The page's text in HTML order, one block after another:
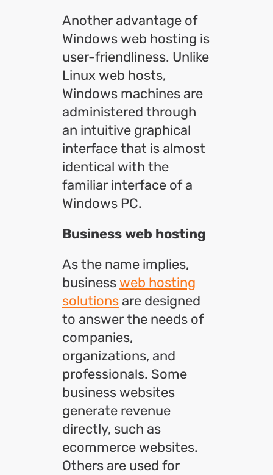
Another advantage of
Windows web hosting is
user-friendliness. Unlike
Linux web hosts,
Windows machines are
administered through
an intuitive graphical
interface that is almost
identical with the
familiar interface of a
Windows PC.
Business web hosting
As the name implies,
business web hosting
solutionsare designed
to answer the needs of
companies,
organizations, and
professionals. Some
business websites
generate revenue
directly, such as
ecommerce websites.
Others are used for